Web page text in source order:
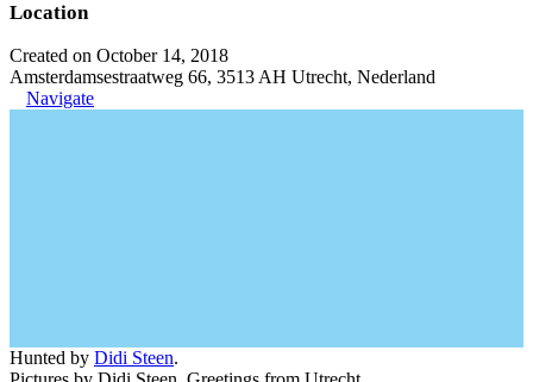
Location
Created on October 14, 2018
Amsterdamsestraatweg 66, 3513 AH Utrecht, Nederland
Navigate
Hunted by Didi Steen.